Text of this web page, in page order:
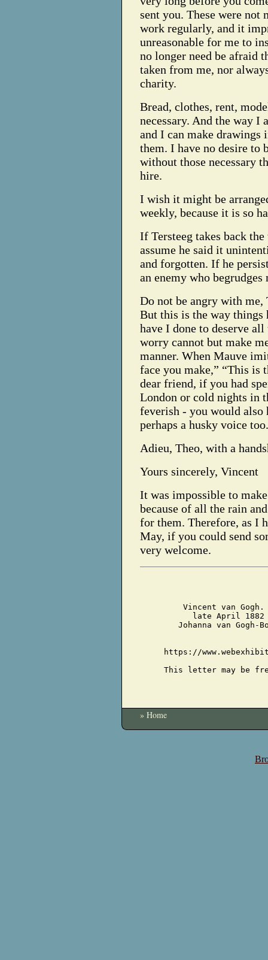
sent you. These were not
work regularly, and it
unreasonable for me to
no longer need be afraid
taken from me, nor
charity.
Bread, clothes, rent,
necessary. And the way I
and I can make
them. I have no desire to
without those necessary
hire.
I wish it might be
weekly, because it is so
If Tersteeg takes back
assume he said it
and forgotten. If he
an enemy who
Do not be angry with
But this is the way things
have I done to deserve
worry cannot but make
manner. When Mauve
face you make,” “This is
dear friend, if you had
London or cold nights in
feverish - you would also
perhaps a husky voice too.
Adieu, Theo, with a
Yours sincerely, Vincent
It was impossible to
because of all the rain
for them. Therefore, as I
May, if you could send
very welcome.
Vincent van
late April 1882
Johanna van
https://
This letter may be
» Home